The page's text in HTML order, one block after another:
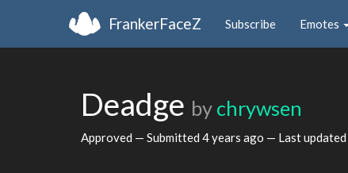
FrankerFaceZ Subscribe Emotes
Deadge by chrywsen
Approved — Submitted 4 years ago — Last updated